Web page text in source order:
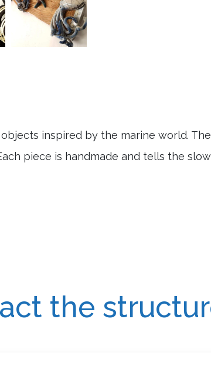
inspired by the marine world.
piece is handmade and tells the
the